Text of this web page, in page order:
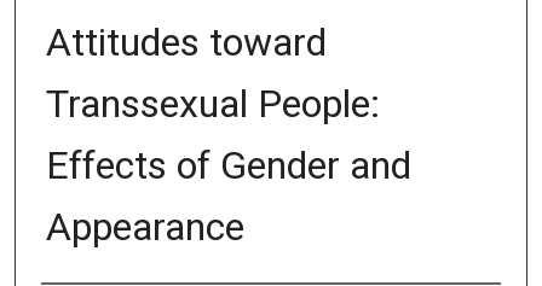
Attitudes toward
Transsexual People:
Effects of Gender and
Appearance